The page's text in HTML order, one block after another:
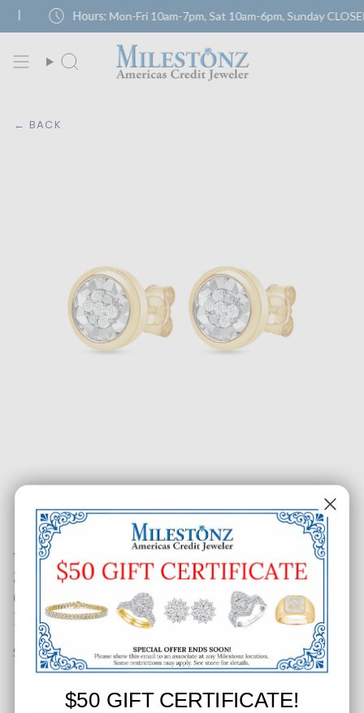
Skip
scheduleHours:Mon-Fri 10am-7pm, Sat 10am-6pm, Sunday CLOSED
← BACK
3/20 CT. T.W. Two-Tone Round
Cluster Bezeled Diamond
Earrings
SKU: 323-41069
$50 GIFT CERTIFICATE!